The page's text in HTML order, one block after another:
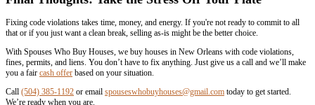
Inherited Property With Code IssuesOne seller inherited a home
wiring, and years of deferred maintenance. They didn’t want to
Failed DIY ProjectsAnother seller tried to remodel a kitchen
permitting, they sold directly to us.